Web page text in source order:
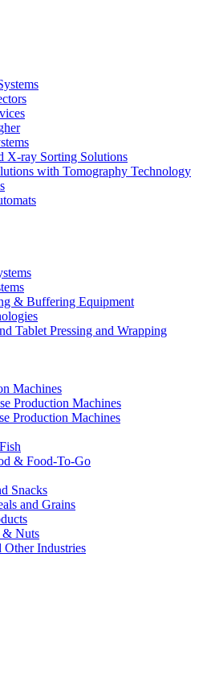
X-ray Sorting Solutions
with Tomography Technology
& Buffering Equipment
Tablet Pressing and Wrapping
Machines
Production Machines
Production Machines
& Food-To-Go
Snacks
and Grains
& Nuts
Other Industries